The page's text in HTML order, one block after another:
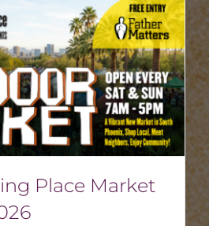
Place Market